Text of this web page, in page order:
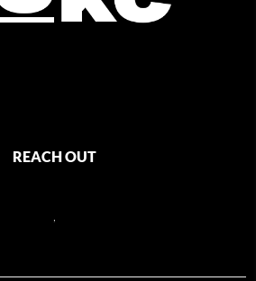
REACH OUT